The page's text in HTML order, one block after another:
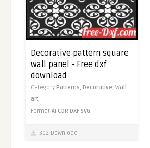
Decorative pattern square
wall panel - Free dxf
download
Category Patterns, Decorative,Wall
art,
FormatAI CDR DXF SVG
302 Download